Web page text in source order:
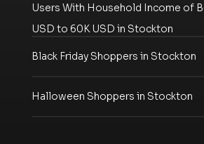
Users With Household Income of
USD to 60K USD in Stockton
Black Friday Shoppers in Stockton
Halloween Shoppers in Stockton